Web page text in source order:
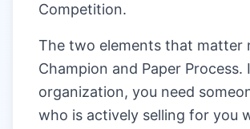
Competition.
The two elements that matter
Champion and Paper Process.
organization, you need
who is actively selling for you